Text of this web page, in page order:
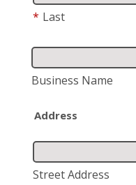
* Last
Business Name
Address
Street Address